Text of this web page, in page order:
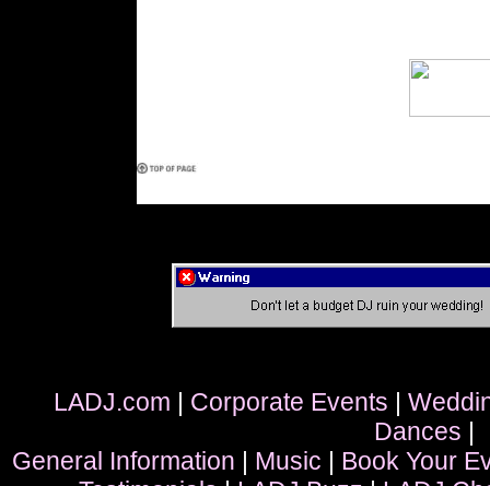
LADJ.com | Corporate Events |
Dances |
General Information | Music | Book Your